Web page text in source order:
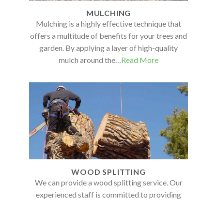
MULCHING
Mulching is a highly effective technique that
offers a multitude of benefits for your trees and
garden. By applying a layer of high-quality
mulch around the…Read More
WOOD SPLITTING
We can provide a wood splitting service. Our
experienced staff is committed to providing